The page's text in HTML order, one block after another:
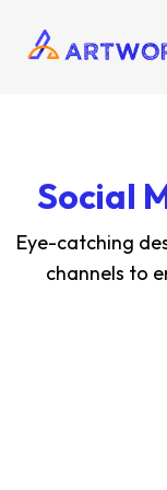
Social
Eye-catching
channels to